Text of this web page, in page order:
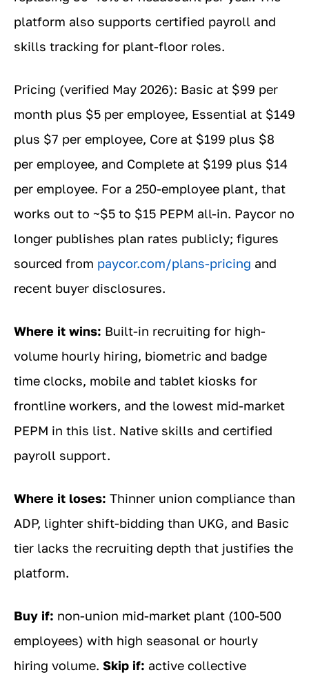
platform also supports certified payroll and
skills tracking for plant-floor roles.
Pricing (verified May 2026): Basic at $99 per
month plus $5 per employee, Essential at $149
plus $7 per employee, Core at $199 plus $8
per employee, and Complete at $199 plus $14
per employee. For a 250-employee plant, that
works out to ~$5 to $15 PEPM all-in. Paycor no
longer publishes plan rates publicly; figures
sourced from paycor.com/plans-pricing and
recent buyer disclosures.
Where it wins: Built-in recruiting for high-
volume hourly hiring, biometric and badge
time clocks, mobile and tablet kiosks for
frontline workers, and the lowest mid-market
PEPM in this list. Native skills and certified
payroll support.
Where it loses: Thinner union compliance than
ADP, lighter shift-bidding than UKG, and Basic
tier lacks the recruiting depth that justifies the
platform.
Buy if: non-union mid-market plant (100-500
employees) with high seasonal or hourly
hiring volume. Skip if: active collective